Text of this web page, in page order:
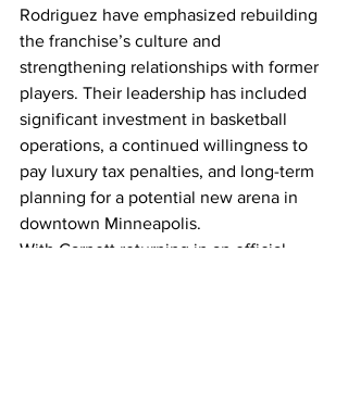
Rodriguez have emphasized rebuilding
the franchise’s culture and
strengthening relationships with former
players. Their leadership has included
significant investment in basketball
operations, a continued willingness to
pay luxury tax penalties, and long-term
planning for a potential new arena in
downtown Minneapolis.
With Garnett returning in an official